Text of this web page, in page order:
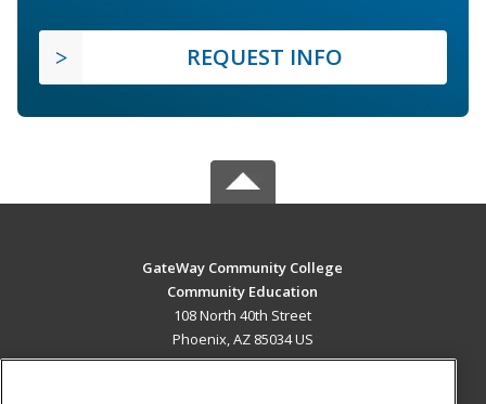
REQUEST INFO
GateWay Community College
Community Education
108 North 40th Street
Phoenix, AZ 85034 US